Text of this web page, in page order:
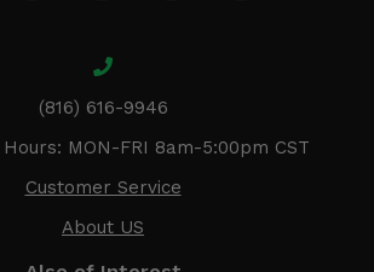
(816) 616-9946
MON-FRI 8am-5:00pm CST
Customer Service
About US